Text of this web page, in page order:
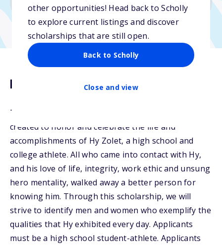
other opportunities! Head back to Scholly
to explore current listings and discover
scholarships that are still open.
Back to Scholly
Close and view
Description
The Hy Zolet Student Athlete Scholarship was
created to honor and celebrate the life and
accomplishments of Hy Zolet, a high school and
college athlete. All who came into contact with Hy,
and his love of life, integrity, work ethic and unsung
hero mentality, walked away a better person for
knowing him. Through this scholarship, we will
strive to identify men and women who exemplify the
qualities that Hy exhibited every day. Applicants
must be a high school student-athlete. Applicants